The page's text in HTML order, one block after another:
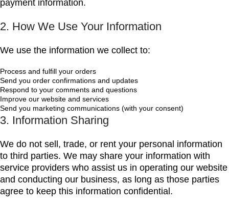
payment information.
2. How We Use Your Information
We use the information we collect to:
Process and fulfill your orders
Send you order confirmations and updates
Respond to your comments and questions
Improve our website and services
Send you marketing communications (with your consent)
3. Information Sharing
We do not sell, trade, or rent your personal information
to third parties. We may share your information with
service providers who assist us in operating our website
and conducting our business, as long as those parties
agree to keep this information confidential.